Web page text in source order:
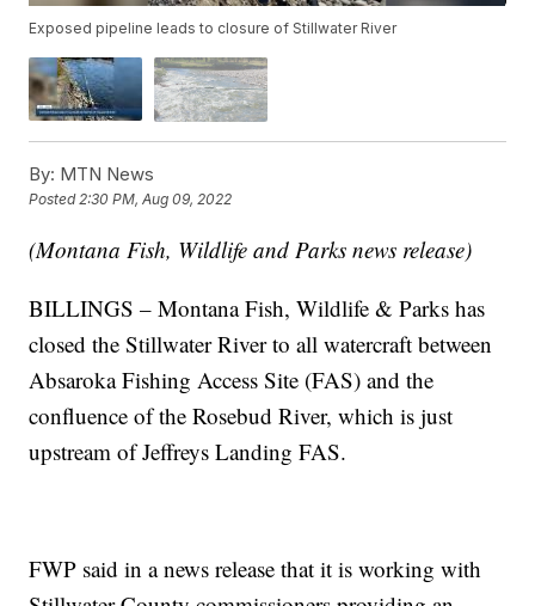
Exposed pipeline leads to closure of Stillwater River
By: MTN News
Posted2:30 PM, Aug 09, 2022
(Montana Fish, Wildlife and Parks news release)
BILLINGS – Montana Fish, Wildlife & Parks has
closed the Stillwater River to all watercraft between
Absaroka Fishing Access Site (FAS) and the
confluence of the Rosebud River, which is just
upstream of Jeffreys Landing FAS.
FWP said in a news release that it is working with